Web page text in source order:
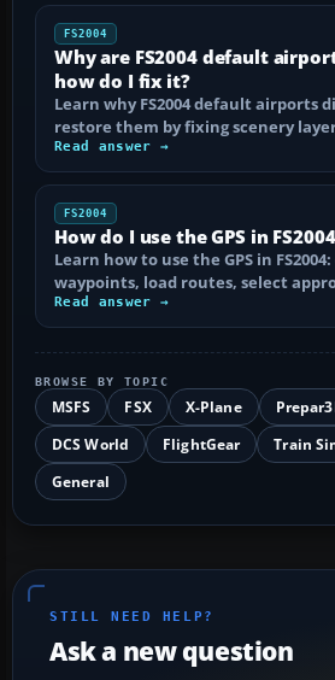
FS2004
Why are FS2004 default
how do I fix it?
Learn why FS2004 default airports
restore them by fixing scenery
Read answer →
FS2004
How do I use the GPS in
Learn how to use the GPS in
waypoints, load routes, select
Read answer →
BROWSE BY TOPIC
MSFS FSX X-Plane
DCS World
FlightGear Train
General
STILL NEED HELP?
Ask a new question